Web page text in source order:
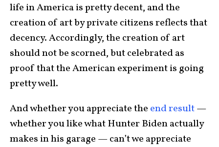
life in America is pretty decent, and the
creation of art by private citizens reflects that
decency. Accordingly, the creation of art
should not be scorned, but celebrated as
proof that the American experiment is going
pretty well.
And whether you appreciate the end result—
whether you like what Hunter Biden actually
makes in his garage — can’t we appreciate